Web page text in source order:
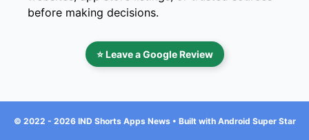
before making decisions.
⭐ Leave a Google Review
© 2022 - 2026 IND Shorts Apps News • Built with Android Super Star